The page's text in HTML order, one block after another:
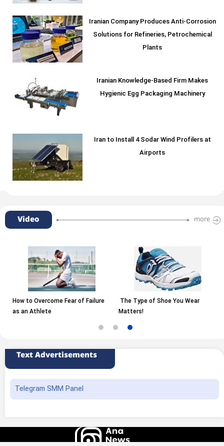
Iranian Company Produces Anti-Corrosion
Solutions for Refineries, Petrochemical
Plants
Iranian Knowledge-Based Firm Makes
Hygienic Egg Packaging Machinery
Iran to Install 4 Sodar Wind Profilers at
Airports
Video more
How to Overcome Fear of Failure
as an Athlete
The Type of Shoe You Wear
Matters!
Text Advertisements
Telegram SMM Panel